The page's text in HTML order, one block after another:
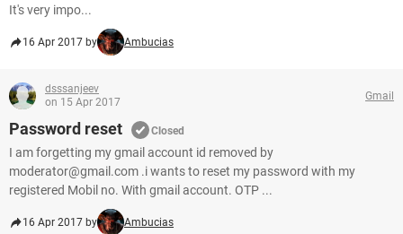
It's very impo...
16 Apr 2017 by Ambucias
dsssanjeev
on 15 Apr 2017
Gmail
Password reset Closed
I am forgetting my gmail account id removed by
moderator@gmail.com .i wants to reset my password with my
registered Mobil no. With gmail account. OTP ...
16 Apr 2017 by Ambucias